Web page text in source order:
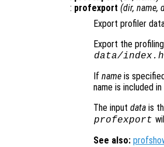
: profexport (dir, name,
Export profiler
Export the
data/
If name is
name is included
The input data is
profexport
See also: